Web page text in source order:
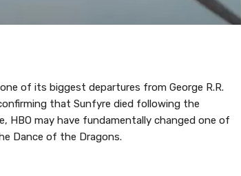
of its biggest departures from George R.R.
that Sunfyre died following the
HBO may have fundamentally changed one of
Dance of the Dragons.